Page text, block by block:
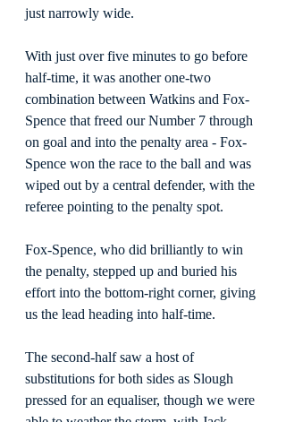
just narrowly wide.
With just over five minutes to go before
half-time, it was another one-two
combination between Watkins and Fox-
Spence that freed our Number 7 through
on goal and into the penalty area - Fox-
Spence won the race to the ball and was
wiped out by a central defender, with the
referee pointing to the penalty spot.
Fox-Spence, who did brilliantly to win
the penalty, stepped up and buried his
effort into the bottom-right corner, giving
us the lead heading into half-time.
The second-half saw a host of
substitutions for both sides as Slough
pressed for an equaliser, though we were